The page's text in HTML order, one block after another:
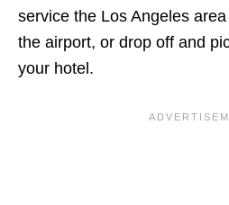
service the Los Angeles
the airport, or drop off and
your hotel.